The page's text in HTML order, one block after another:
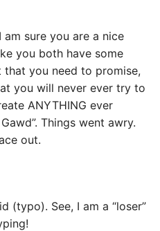
am sure you are a nice
you both have some
that you need to promise,
you will never ever try to
ANYTHING ever
Things went awry.
out.
(typo). See, I am a “loser”